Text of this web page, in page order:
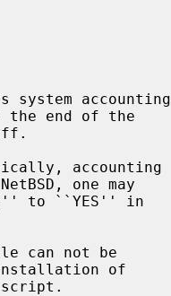
system accounting
accounting
of
script.